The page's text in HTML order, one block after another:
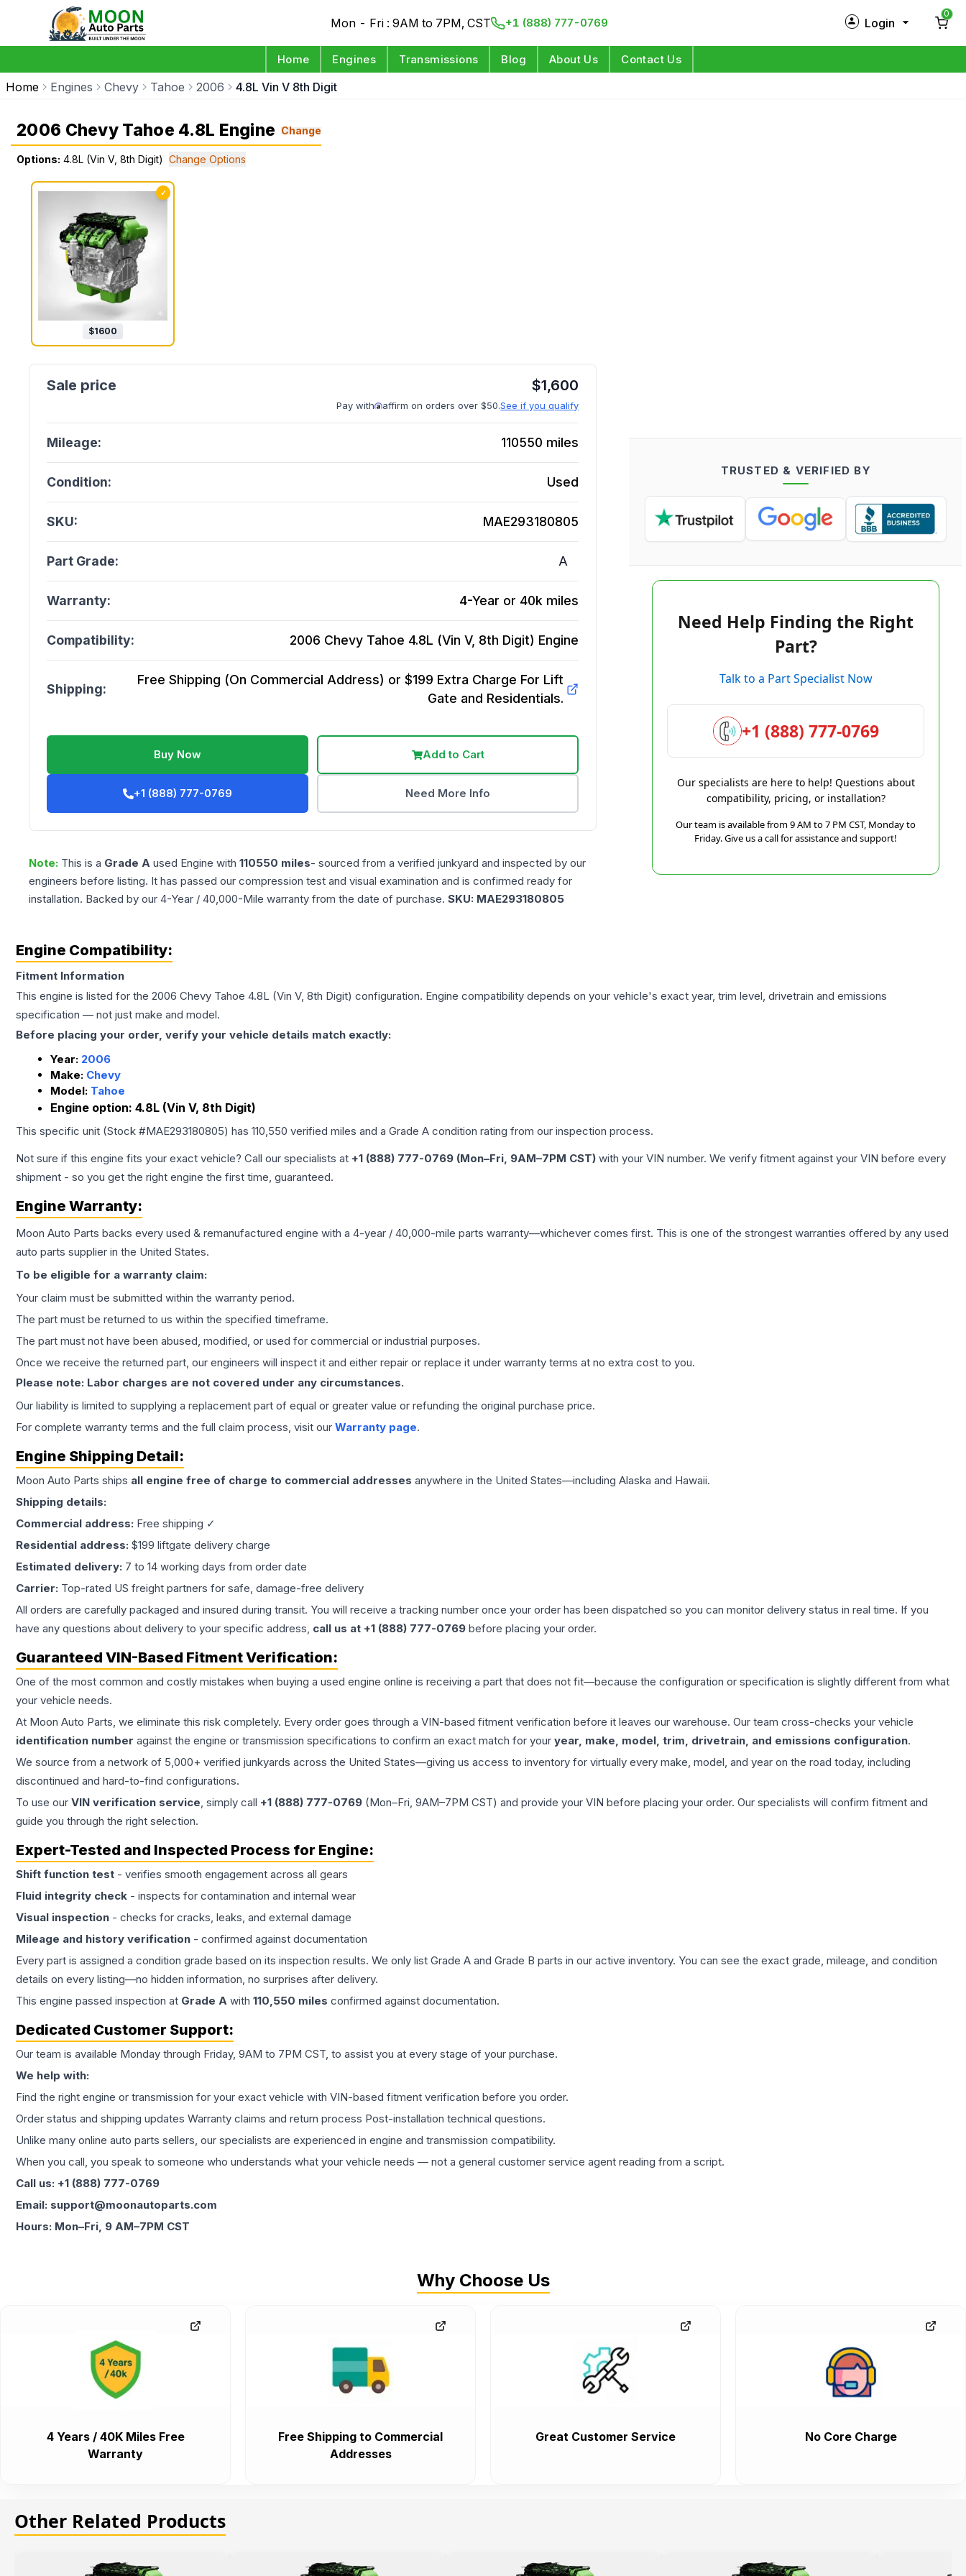
Mon - Fri : 9AM to 7PM, CST +1 (888) 777-0769 Login
0
Home Engines Transmissions Blog About Us Contact Us
Home Engines Chevy Tahoe 2006 4.8L Vin V 8th Digit
2006 Chevy Tahoe 4.8L Engine Change
Options: 4.8L (Vin V, 8th Digit) Change Options
✓
$1600
$1,600
Pay with affirm on orders over $50.See if you qualify
Mileage: 110550 miles
Condition: Used
SKU: MAE293180805
Part Grade: A
Warranty: 4-Year or 40k miles
Compatibility: 2006 Chevy Tahoe 4.8L (Vin V, 8th Digit) Engine
Shipping:
Free Shipping (On Commercial Address) or $199 Extra Charge For Lift
Gate and Residentials.
Buy Now Add to Cart
+1 (888) 777-0769 Need More Info
Note: This is a Grade A used Engine with 110550 miles- sourced from a verified junkyard and inspected by our
engineers before listing. It has passed our compression test and visual examination and is confirmed ready for
installation. Backed by our 4-Year / 40,000-Mile warranty from the date of purchase. SKU: MAE293180805
TRUSTED & VERIFIED BY
Need Help Finding the Right
Part?
Talk to a Part Specialist Now
+1 (888) 777-0769
Our specialists are here to help! Questions about
compatibility, pricing, or installation?
Our team is available from 9 AM to 7 PM CST, Monday to
Friday. Give us a call for assistance and support!
Engine Compatibility:
Fitment Information
This engine is listed for the 2006 Chevy Tahoe 4.8L (Vin V, 8th Digit) configuration. Engine compatibility depends on your vehicle's exact year, trim level, drivetrain and emissions
specification — not just make and model.
Before placing your order, verify your vehicle details match exactly:
Year: 2006
Make: Chevy
Model: Tahoe
Engine option: 4.8L (Vin V, 8th Digit)
This specific unit (Stock #MAE293180805) has 110,550 verified miles and a Grade A condition rating from our inspection process.
Not sure if this engine fits your exact vehicle? Call our specialists at +1 (888) 777-0769 (Mon–Fri, 9AM–7PM CST) with your VIN number. We verify fitment against your VIN before every
shipment - so you get the right engine the first time, guaranteed.
Engine Warranty:
Moon Auto Parts backs every used & remanufactured engine with a 4-year / 40,000-mile parts warranty—whichever comes first. This is one of the strongest warranties offered by any used
auto parts supplier in the United States.
To be eligible for a warranty claim:
Your claim must be submitted within the warranty period.
The part must be returned to us within the specified timeframe.
The part must not have been abused, modified, or used for commercial or industrial purposes.
Once we receive the returned part, our engineers will inspect it and either repair or replace it under warranty terms at no extra cost to you.
Please note: Labor charges are not covered under any circumstances.
Our liability is limited to supplying a replacement part of equal or greater value or refunding the original purchase price.
For complete warranty terms and the full claim process, visit our Warranty page.
Engine Shipping Detail:
Moon Auto Parts ships all engine free of charge to commercial addresses anywhere in the United States—including Alaska and Hawaii.
Shipping details:
Commercial address: Free shipping ✓
Residential address: $199 liftgate delivery charge
Estimated delivery: 7 to 14 working days from order date
Carrier: Top-rated US freight partners for safe, damage-free delivery
All orders are carefully packaged and insured during transit. You will receive a tracking number once your order has been dispatched so you can monitor delivery status in real time. If you
have any questions about delivery to your specific address, call us at +1 (888) 777-0769 before placing your order.
Guaranteed VIN-Based Fitment Verification:
One of the most common and costly mistakes when buying a used engine online is receiving a part that does not fit—because the configuration or specification is slightly different from what
your vehicle needs.
At Moon Auto Parts, we eliminate this risk completely. Every order goes through a VIN-based fitment verification before it leaves our warehouse. Our team cross-checks your vehicle
identification number against the engine or transmission specifications to confirm an exact match for your year, make, model, trim, drivetrain, and emissions configuration.
We source from a network of 5,000+ verified junkyards across the United States—giving us access to inventory for virtually every make, model, and year on the road today, including
discontinued and hard-to-find configurations.
To use our VIN verification service, simply call +1 (888) 777-0769 (Mon–Fri, 9AM–7PM CST) and provide your VIN before placing your order. Our specialists will confirm fitment and
guide you through the right selection.
Expert-Tested and Inspected Process for Engine:
Shift function test - verifies smooth engagement across all gears
Fluid integrity check - inspects for contamination and internal wear
Visual inspection - checks for cracks, leaks, and external damage
Mileage and history verification - confirmed against documentation
Every part is assigned a condition grade based on its inspection results. We only list Grade A and Grade B parts in our active inventory. You can see the exact grade, mileage, and condition
details on every listing—no hidden information, no surprises after delivery.
This engine passed inspection at Grade A with 110,550 miles confirmed against documentation.
Dedicated Customer Support:
Our team is available Monday through Friday, 9AM to 7PM CST, to assist you at every stage of your purchase.
We help with:
Find the right engine or transmission for your exact vehicle with VIN-based fitment verification before you order.
Order status and shipping updates Warranty claims and return process Post-installation technical questions.
Unlike many online auto parts sellers, our specialists are experienced in engine and transmission compatibility.
When you call, you speak to someone who understands what your vehicle needs — not a general customer service agent reading from a script.
Call us: +1 (888) 777-0769
Email: support@moonautoparts.com
Hours: Mon–Fri, 9 AM–7PM CST
Why Choose Us
4 Years / 40K Miles Free
Warranty
Free Shipping to Commercial
Addresses
Great Customer Service No Core Charge
Other Related Products